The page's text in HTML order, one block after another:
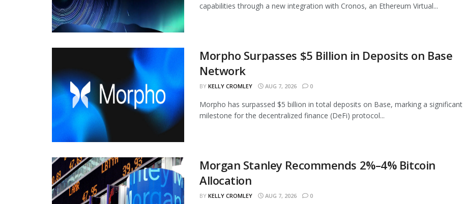
capabilities through a new integration with Cronos, an Ethereum Virtual...
Morpho Surpasses $5 Billion in Deposits on Base
Network
BY KELLY CROMLEY AUG 7, 2026 0
Morpho has surpassed $5 billion in total deposits on Base, marking a significant
milestone for the decentralized finance (DeFi) protocol...
Morgan Stanley Recommends 2%–4% Bitcoin
Allocation
BY KELLY CROMLEY AUG 7, 2026 0